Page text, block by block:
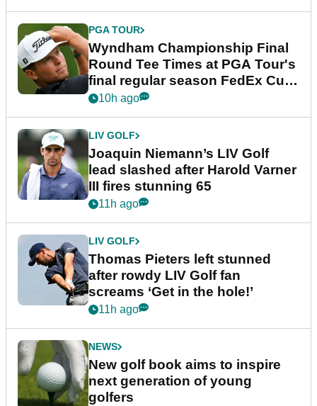
PGA TOUR
Wyndham Championship Final
Round Tee Times at PGA Tour's
final regular season FedEx Cup
event
10h ago
LIV GOLF
Joaquin Niemann’s LIV Golf
lead slashed after Harold Varner
III fires stunning 65
11h ago
LIV GOLF
Thomas Pieters left stunned
after rowdy LIV Golf fan
screams ‘Get in the hole!’
11h ago
NEWS
New golf book aims to inspire
next generation of young
golfers